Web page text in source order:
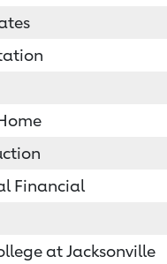
Financial
at Jacksonville